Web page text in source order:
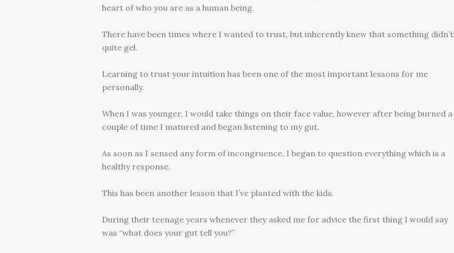
heart of who you are as a human being.
There have been times where I wanted to trust, but inherently knew that something didn’t
quite gel.
Learning to trust your intuition has been one of the most important lessons for me
personally.
When I was younger, I would take things on their face value, however after being burned a
couple of time I matured and began listening to my gut.
As soon as I sensed any form of incongruence, I began to question everything which is a
healthy response.
This has been another lesson that I’ve planted with the kids.
During their teenage years whenever they asked me for advice the first thing I would say
was “what does your gut tell you?”